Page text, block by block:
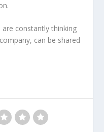
constantly thinking
can be shared